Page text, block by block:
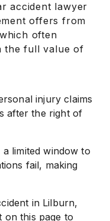
accident lawyer
offers from
often
the full value of
injury claims
after the right of
limited window to
fail, making
in Lilburn,
on this page to